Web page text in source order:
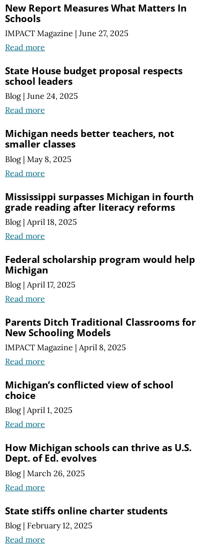
New Report Measures What Matters In
Schools
IMPACT Magazine | June 27, 2025
Read more
State House budget proposal respects
school leaders
Blog | June 24, 2025
Read more
Michigan needs better teachers, not
smaller classes
Blog | May 8, 2025
Read more
Mississippi surpasses Michigan in fourth
grade reading after literacy reforms
Blog | April 18, 2025
Read more
Federal scholarship program would help
Michigan
Blog | April 17, 2025
Read more
Parents Ditch Traditional Classrooms for
New Schooling Models
IMPACT Magazine | April 8, 2025
Read more
Michigan’s conflicted view of school
choice
Blog | April 1, 2025
Read more
How Michigan schools can thrive as U.S.
Dept. of Ed. evolves
Blog | March 26, 2025
Read more
State stiffs online charter students
Blog | February 12, 2025
Read more